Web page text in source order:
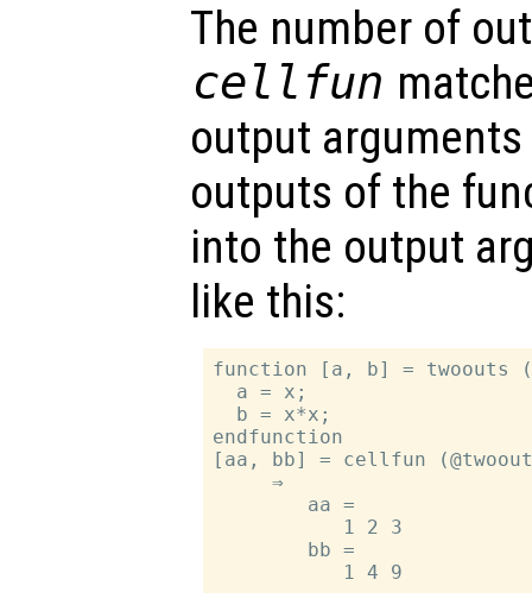
The number of
cellfun
output
outputs of the
into the output
like this:
function [a, b] = twoouts
  a = x;
  b = x*x;
endfunction
[aa, bb] = cellfun
     ⇒
        aa =
           1 2 3
        bb =